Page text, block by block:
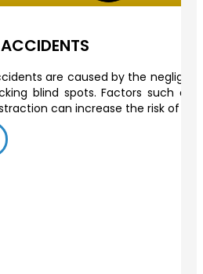
are caused by the
blind spots. Factors such as
can increase the risk of a